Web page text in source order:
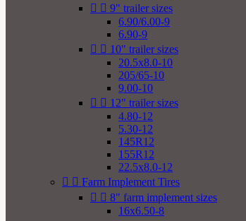
  9" trailer sizes
6.90/6.00-9
6.90-9
  10" trailer sizes
20.5x8.0-10
205/65-10
9.00-10
  12" trailer sizes
4.80-12
5.30-12
145R12
155R12
22.5x8.0-12
  Farm Implement Tires
  8" farm implement sizes
16x6.50-8